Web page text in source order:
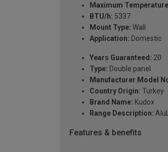
Maximum
BTU/h: 5337
Mount Type: Wall
Application: Domestic
Years Guaranteed: 20
Type: Double panel
Manufacturer Model
Country Origin: Turkey
Brand Name: Kudox
Range Description:
Features & benefits